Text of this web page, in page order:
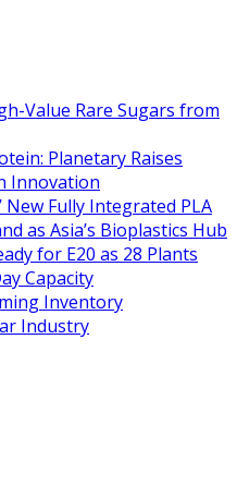
Value Rare Sugars from
Planetary Raises
Innovation
New Fully Integrated PLA
as Asia’s Bioplastics Hub
for E20 as 28 Plants
Capacity
Inventory
Industry